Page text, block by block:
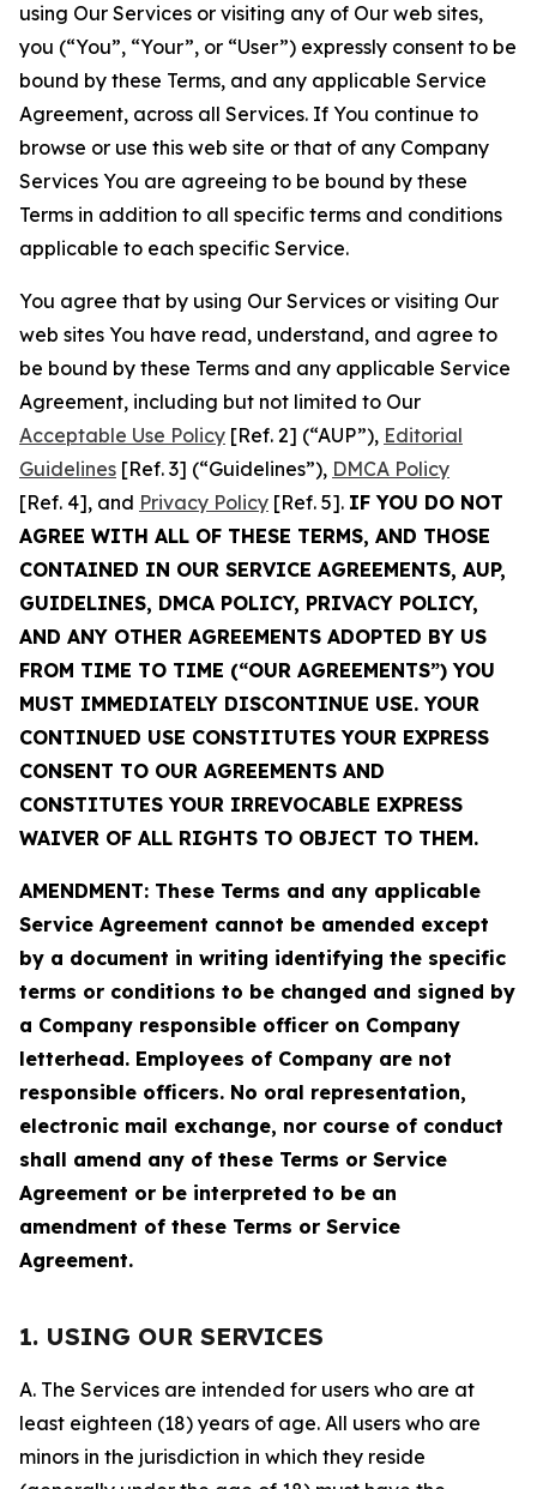
using Our Services or visiting any of Our web sites,
you (“You”, “Your”, or “User”) expressly consent to be
bound by these Terms, and any applicable Service
Agreement, across all Services. If You continue to
browse or use this web site or that of any Company
Services You are agreeing to be bound by these
Terms in addition to all specific terms and conditions
applicable to each specific Service.
You agree that by using Our Services or visiting Our
web sites You have read, understand, and agree to
be bound by these Terms and any applicable Service
Agreement, including but not limited to Our
Acceptable Use Policy [Ref. 2] (“AUP”), Editorial
Guidelines [Ref. 3] (“Guidelines”), DMCA Policy
[Ref. 4], and Privacy Policy [Ref. 5]. IF YOU DO NOT
AGREE WITH ALL OF THESE TERMS, AND THOSE
CONTAINED IN OUR SERVICE AGREEMENTS, AUP,
GUIDELINES, DMCA POLICY, PRIVACY POLICY,
AND ANY OTHER AGREEMENTS ADOPTED BY US
FROM TIME TO TIME (“OUR AGREEMENTS”) YOU
MUST IMMEDIATELY DISCONTINUE USE. YOUR
CONTINUED USE CONSTITUTES YOUR EXPRESS
CONSENT TO OUR AGREEMENTS AND
CONSTITUTES YOUR IRREVOCABLE EXPRESS
WAIVER OF ALL RIGHTS TO OBJECT TO THEM.
AMENDMENT: These Terms and any applicable
Service Agreement cannot be amended except
by a document in writing identifying the specific
terms or conditions to be changed and signed by
a Company responsible officer on Company
letterhead. Employees of Company are not
responsible officers. No oral representation,
electronic mail exchange, nor course of conduct
shall amend any of these Terms or Service
Agreement or be interpreted to be an
amendment of these Terms or Service
Agreement.
1. USING OUR SERVICES
A. The Services are intended for users who are at
least eighteen (18) years of age. All users who are
minors in the jurisdiction in which they reside